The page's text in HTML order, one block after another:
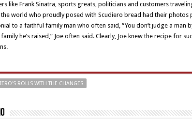
like Frank Sinatra, sports greats, politicians and customers
world who proudly posed with Scudiero bread had their photos
to a faithful family man who often said, “You don’t judge a man
he’s raised,” Joe often said. Clearly, Joe knew the recipe for
ROLLS WITH THE CHANGES